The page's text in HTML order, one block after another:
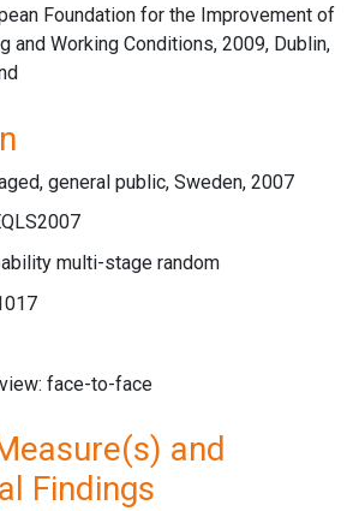
Foundation for the Improvement of
and Working Conditions, 2009, Dublin,
general public, Sweden, 2007
multi-stage random
face-to-face
and
Findings